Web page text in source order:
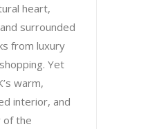
heart,
surrounded
from luxury
Yet
warm,
interior, and
of the